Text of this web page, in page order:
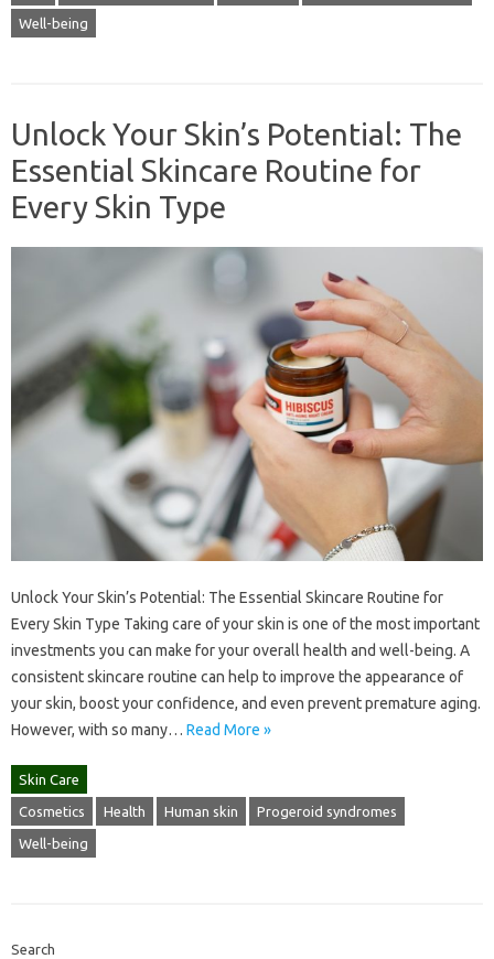
Well-being
Unlock Your Skin’s Potential: The
Essential Skincare Routine for
Every Skin Type
Unlock Your Skin’s Potential: The Essential Skincare Routine for
Every Skin Type Taking care of your skin is one of the most important
investments you can make for your overall health and well-being. A
consistent skincare routine can help to improve the appearance of
your skin, boost your confidence, and even prevent premature aging.
However, with so many… Read More »
Skin Care
Cosmetics Health Human skin Progeroid syndromes
Well-being
Search